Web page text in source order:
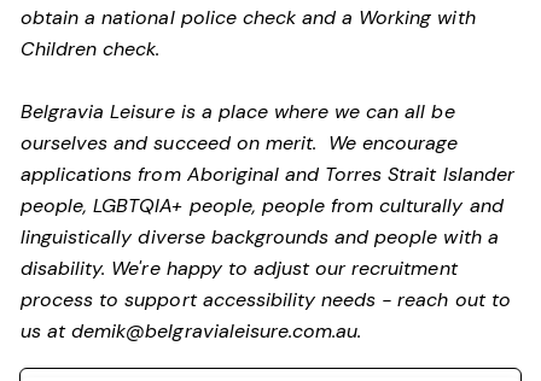
obtain a national police check and a Working with
Children check.
Belgravia Leisure is a place where we can all be
ourselves and succeed on merit. We encourage
applications from Aboriginal and Torres Strait Islander
people, LGBTQIA+ people, people from culturally and
linguistically diverse backgrounds and people with a
disability. We're happy to adjust our recruitment
process to support accessibility needs - reach out to
us atdemik@belgravialeisure.com.au.